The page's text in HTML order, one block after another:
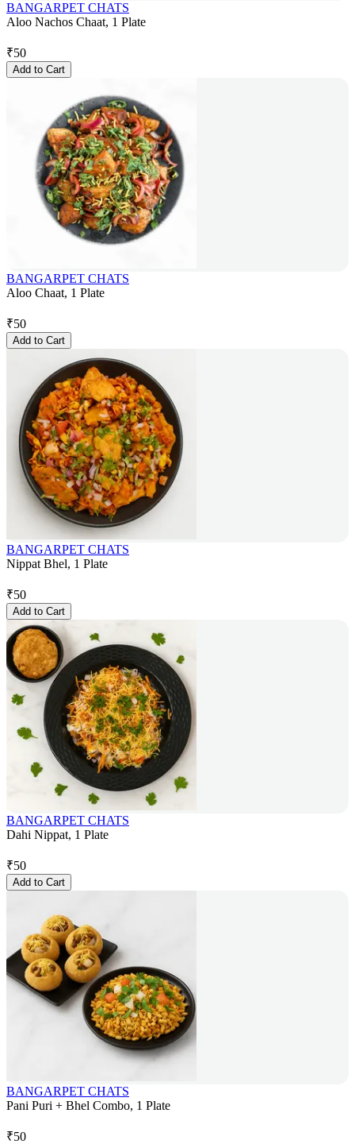
BANGARPET CHATS
Aloo Nachos Chaat, 1 Plate
₹50
Add to Cart
BANGARPET CHATS
Aloo Chaat, 1 Plate
₹50
Add to Cart
BANGARPET CHATS
Nippat Bhel, 1 Plate
₹50
Add to Cart
BANGARPET CHATS
Dahi Nippat, 1 Plate
₹50
Add to Cart
BANGARPET CHATS
Pani Puri + Bhel Combo, 1 Plate
₹50